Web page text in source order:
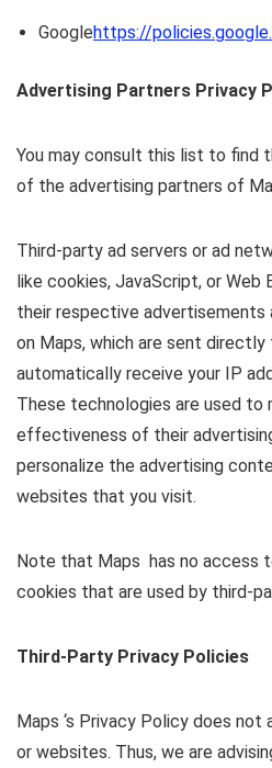
Googlehttps://
Advertising Partners Privacy
You may consult this list to find
of the advertising partners of
Third-party ad servers or ad
like cookies, JavaScript, or Web
their respective advertisements
on Maps, which are sent directly
automatically receive your IP
These technologies are used to
effectiveness of their
personalize the advertising
websites that you visit.
Note that Maps has no access
cookies that are used by third-
Third-Party Privacy Policies
Maps ‘s Privacy Policy does
or websites. Thus, we are